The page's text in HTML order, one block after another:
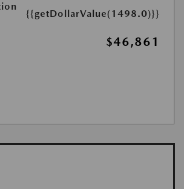
{{getDollarValue(1498.0)}}
$46,861